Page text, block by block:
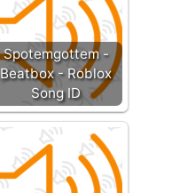
Spotemgottem -
Beatbox - Roblox
Song ID